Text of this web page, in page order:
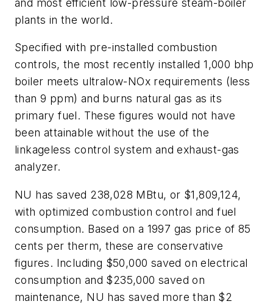
plants in the world.
Specified with pre-installed combustion
controls, the most recently installed 1,000 bhp
boiler meets ultralow-NOx requirements (less
than 9 ppm) and burns natural gas as its
primary fuel. These figures would not have
been attainable without the use of the
linkageless control system and exhaust-gas
analyzer.
NU has saved 238,028 MBtu, or $1,809,124,
with optimized combustion control and fuel
consumption. Based on a 1997 gas price of 85
cents per therm, these are conservative
figures. Including $50,000 saved on electrical
consumption and $235,000 saved on
maintenance, NU has saved more than $2